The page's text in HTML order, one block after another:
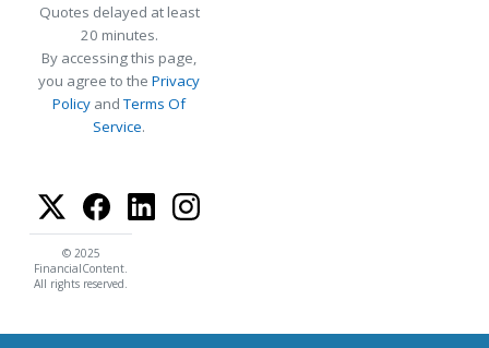
Quotes delayed at least
20 minutes.
By accessing this page,
you agree to the Privacy
Policy andTerms Of
Service.
© 2025
FinancialContent.
All rights reserved.